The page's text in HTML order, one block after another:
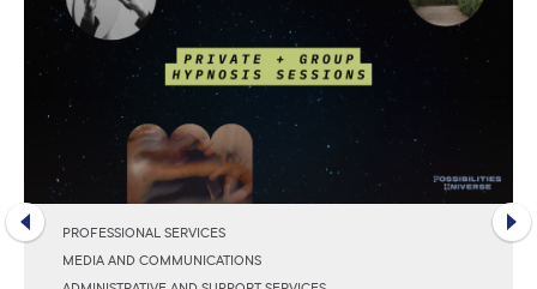
PROFESSIONAL SERVICES
MEDIA AND COMMUNICATIONS